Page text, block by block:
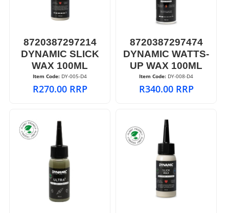
8720387297214
DYNAMIC SLICK
WAX 100ML
Item Code: DY-005-D4
R270.00 RRP
8720387297474
DYNAMIC WATTS-
UP WAX 100ML
Item Code: DY-008-D4
R340.00 RRP